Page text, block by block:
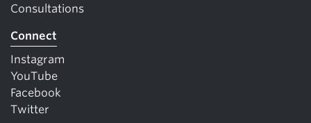
Consultations
Connect
Instagram
YouTube
Facebook
Twitter